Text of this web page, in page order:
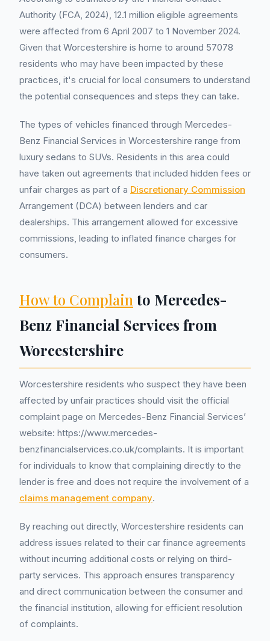
Authority (FCA, 2024), 12.1 million eligible agreements
were affected from 6 April 2007 to 1 November 2024.
Given that Worcestershire is home to around 57078
residents who may have been impacted by these
practices, it's crucial for local consumers to understand
the potential consequences and steps they can take.
The types of vehicles financed through Mercedes-
Benz Financial Services in Worcestershire range from
luxury sedans to SUVs. Residents in this area could
have taken out agreements that included hidden fees or
unfair charges as part of a Discretionary Commission
Arrangement (DCA) between lenders and car
dealerships. This arrangement allowed for excessive
commissions, leading to inflated finance charges for
consumers.
How to Complain to Mercedes-
Benz Financial Services from
Worcestershire
Worcestershire residents who suspect they have been
affected by unfair practices should visit the official
complaint page on Mercedes-Benz Financial Services’
website: https://www.mercedes-
benzfinancialservices.co.uk/complaints. It is important
for individuals to know that complaining directly to the
lender is free and does not require the involvement of a
claims management company.
By reaching out directly, Worcestershire residents can
address issues related to their car finance agreements
without incurring additional costs or relying on third-
party services. This approach ensures transparency
and direct communication between the consumer and
the financial institution, allowing for efficient resolution
of complaints.